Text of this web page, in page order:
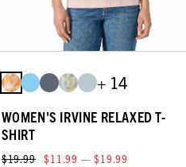
+ 14
WOMEN'S IRVINE RELAXED T-
SHIRT
$19.99 $11.99 — $19.99